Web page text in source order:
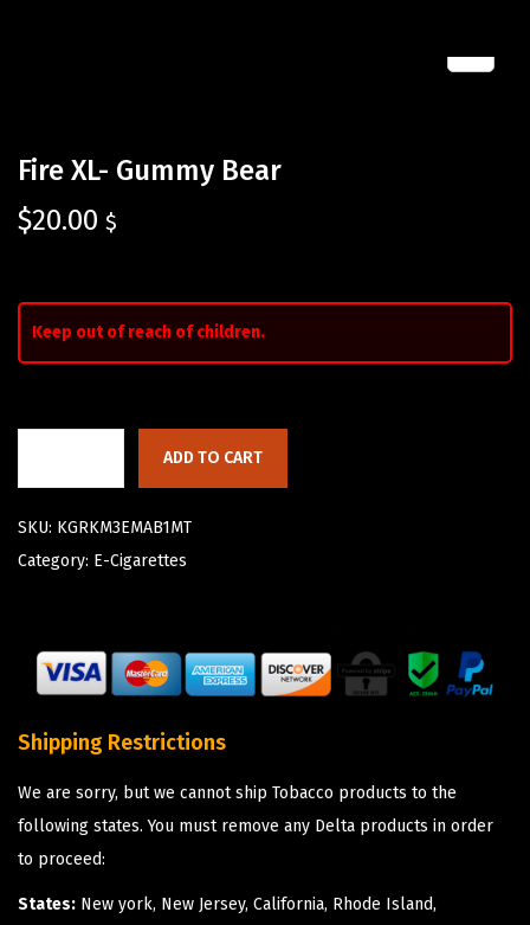
Fire XL- Gummy Bear
$20.00 $
Keep out of reach of children.
ADD TO CART
SKU: KGRKM3EMAB1MT
Category: E-Cigarettes
Shipping Restrictions
We are sorry, but we cannot ship Tobacco products to the
following states. You must remove any Delta products in order
to proceed:
States: New york, New Jersey, California, Rhode Island,